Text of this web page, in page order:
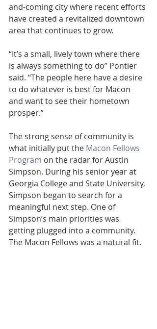
and-coming city where recent efforts
have created a revitalized downtown
area that continues to grow.
“It’s a small, lively town where there
is always something to do” Pontier
said. “The people here have a desire
to do whatever is best for Macon
and want to see their hometown
prosper.”
The strong sense of community is
what initially put the Macon Fellows
Program on the radar for Austin
Simpson. During his senior year at
Georgia College and State University,
Simpson began to search for a
meaningful next step. One of
Simpson’s main priorities was
getting plugged into a community.
The Macon Fellows was a natural fit.